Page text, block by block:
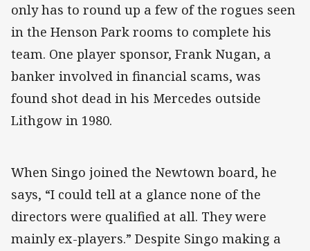
only has to round up a few of the rogues seen
in the Henson Park rooms to complete his
team. One player sponsor, Frank Nugan, a
banker involved in financial scams, was
found shot dead in his Mercedes outside
Lithgow in 1980.
When Singo joined the Newtown board, he
says, “I could tell at a glance none of the
directors were qualified at all. They were
mainly ex-players.” Despite Singo making a